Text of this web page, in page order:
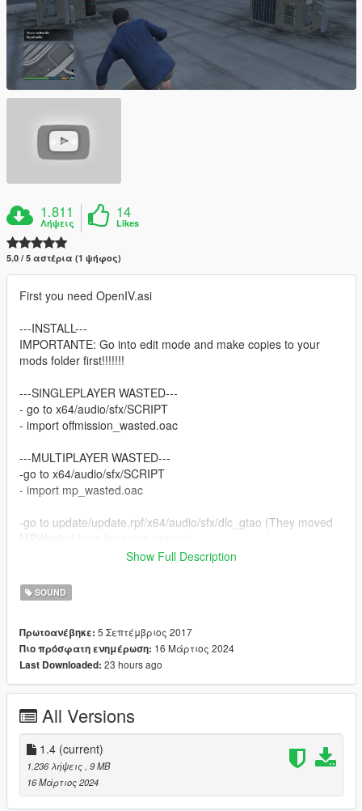
1.811
Λήψεις
14
Likes
5.0 / 5 αστέρια (1 ψήφος)
First you need OpenIV.asi
---INSTALL---
IMPORTANTE: Go into edit mode and make copies to your
mods folder first!!!!!!!
---SINGLEPLAYER WASTED---
- go to x64/audio/sfx/SCRIPT
- import offmission_wasted.oac
---MULTIPLAYER WASTED---
-go to x64/audio/sfx/SCRIPT
- import mp_wasted.oac
-go to update/update.rpf/x64/audio/sfx/dlc_gtao (They moved
---SINGLEPLAYER MISSION FAILED---
-go to x64/audio/sfx/RESIDENT
--- IMPORTANT FOR MP ----
If you want to play MP with these audio files you need a bypass
for OpenIV.
Show Full Description
SOUND
Πρωτοανέβηκε: 5 Σεπτέμβριος 2017
Πιο πρόσφατη ενημέρωση: 16 Μάρτιος 2024
Last Downloaded: 23 hours ago
All Versions
1.4 (current)
1.236 λήψεις , 9 MB
16 Μάρτιος 2024